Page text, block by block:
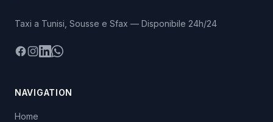
Taxi a Tunisi, Sousse e Sfax — Disponibile 24h/24
Facebook
Instagram
LinkedIn
WhatsApp
NAVIGATION
Home